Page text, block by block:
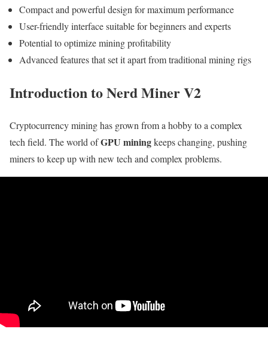
Compact and powerful design for maximum performance
User-friendly interface suitable for beginners and experts
Potential to optimize mining profitability
Advanced features that set it apart from traditional mining rigs
Introduction to Nerd Miner V2
Cryptocurrency mining has grown from a hobby to a complex
tech field. The world ofGPU miningkeeps changing, pushing
miners to keep up with new tech and complex problems.